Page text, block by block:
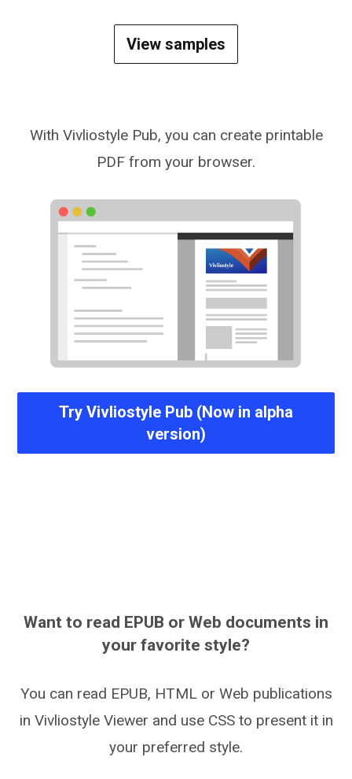
View samples
With Vivliostyle Pub, you can create printable
PDF from your browser.
Try Vivliostyle Pub (Now in alpha
version)
Want to read EPUB or Web documents in
your favorite style?
You can read EPUB, HTML or Web publications
in Vivliostyle Viewer and use CSS to present it in
your preferred style.